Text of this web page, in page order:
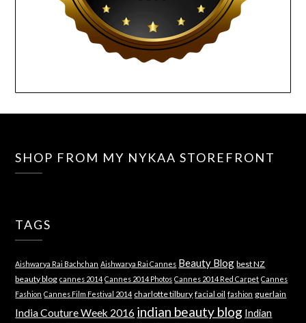
SHOP FROM MY NYKAA STOREFRONT
TAGS
Aishwarya Rai Bachchan Aishwarya Rai Cannes Beauty Blog best NZ
beauty blog cannes 2014 Cannes 2014 Photos Cannes 2014 Red Carpet Cannes
Fashion Cannes Film Festival 2014 charlotte tilbury facial oil fashion guerlain
India Couture Week 2016 indian beauty blog Indian